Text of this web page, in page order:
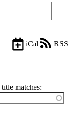
iCal
RSS
matches: